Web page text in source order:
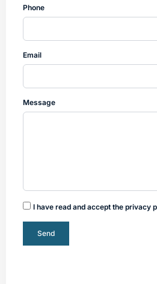
Phone
Email
Message
I have read and accept the privacy
Send